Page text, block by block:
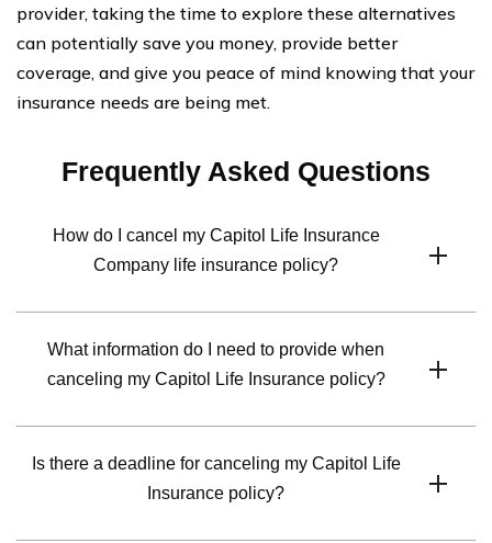
provider, taking the time to explore these alternatives
can potentially save you money, provide better
coverage, and give you peace of mind knowing that your
insurance needs are being met.
Frequently Asked Questions
How do I cancel my Capitol Life Insurance
Company life insurance policy?
insurance policy, you will need to contact their customer
service department. They will guide you through the
What information do I need to provide when
canceling my Capitol Life Insurance policy?
will likely need to provide your policy number, personal
identification information, and the reason for
Is there a deadline for canceling my Capitol Life
Insurance policy?